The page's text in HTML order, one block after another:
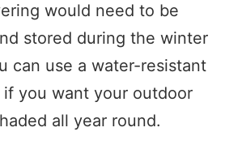
would need to be
stored during the winter
can use a water-resistant
you want your outdoor
all year round.